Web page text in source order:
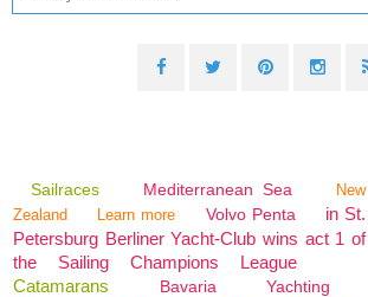
Sailraces Mediterranean Sea
New
Zealand
Learn more Volvo Penta
in St.
Petersburg Berliner Yacht-Club wins act 1 of
the Sailing Champions League
Catamarans
Bavaria
Yachting